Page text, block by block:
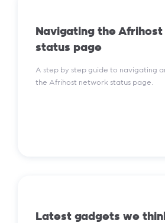
Navigating the
status page
A step by step guide to navigating
the Afrihost network status page.
Latest gadgets we